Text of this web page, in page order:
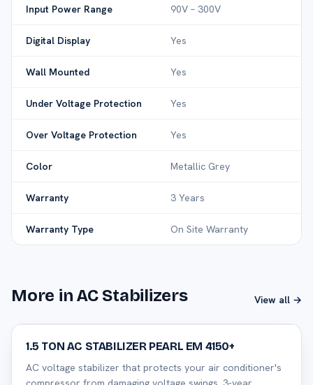
Input Power Range 90V – 300V
Digital Display Yes
Wall Mounted Yes
Under Voltage Protection Yes
Over Voltage Protection Yes
Color Metallic Grey
Warranty 3 Years
Warranty Type On Site Warranty
More in AC Stabilizers View all →
32% off
1.5 TON AC STABILIZER PEARL EM 4150+
AC voltage stabilizer that protects your air conditioner's